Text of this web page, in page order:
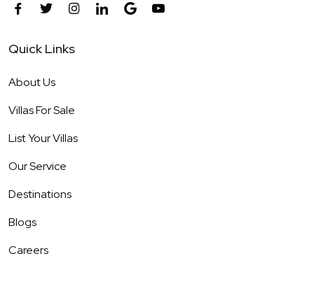
Quick Links
About Us
Villas For Sale
List Your Villas
Our Service
Destinations
Blogs
Careers